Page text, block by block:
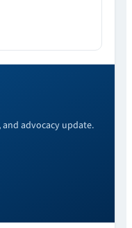
and advocacy update.